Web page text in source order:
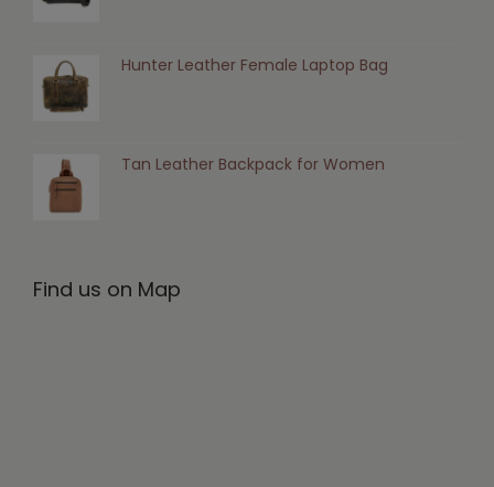
Hunter Leather Female Laptop Bag
Tan Leather Backpack for Women
Find us on Map